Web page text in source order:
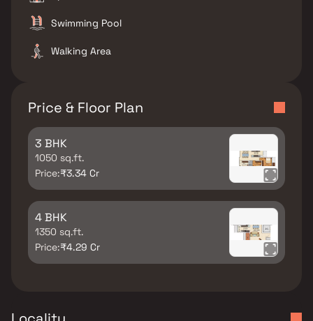
Swimming Pool
Walking Area
Price & Floor Plan
3 BHK
1050 sq.ft.
Price:₹3.34 Cr
4 BHK
1350 sq.ft.
Price:₹4.29 Cr